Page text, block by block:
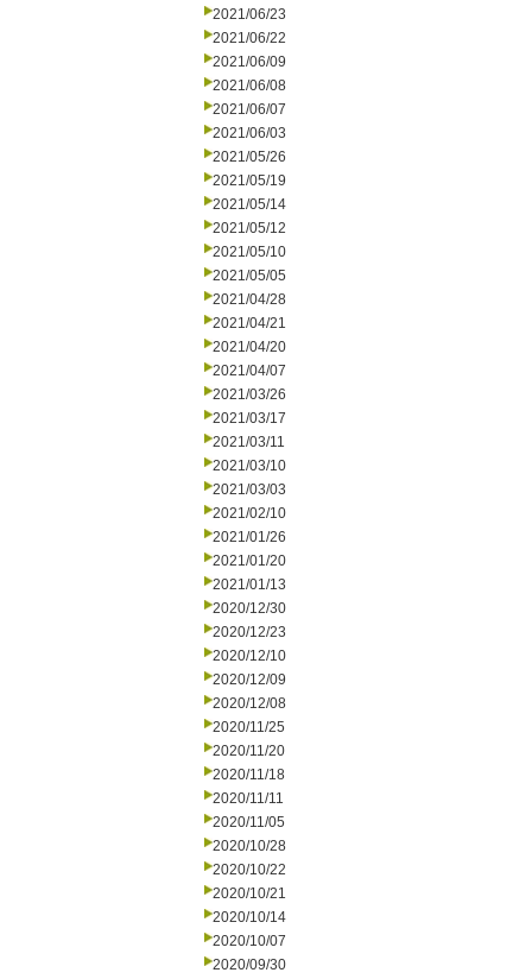
2021/06/23
2021/06/22
2021/06/09
2021/06/08
2021/06/07
2021/06/03
2021/05/26
2021/05/19
2021/05/14
2021/05/12
2021/05/10
2021/05/05
2021/04/28
2021/04/21
2021/04/20
2021/04/07
2021/03/26
2021/03/17
2021/03/11
2021/03/10
2021/03/03
2021/02/10
2021/01/26
2021/01/20
2021/01/13
2020/12/30
2020/12/23
2020/12/10
2020/12/09
2020/12/08
2020/11/25
2020/11/20
2020/11/18
2020/11/11
2020/11/05
2020/10/28
2020/10/22
2020/10/21
2020/10/14
2020/10/07
2020/09/30